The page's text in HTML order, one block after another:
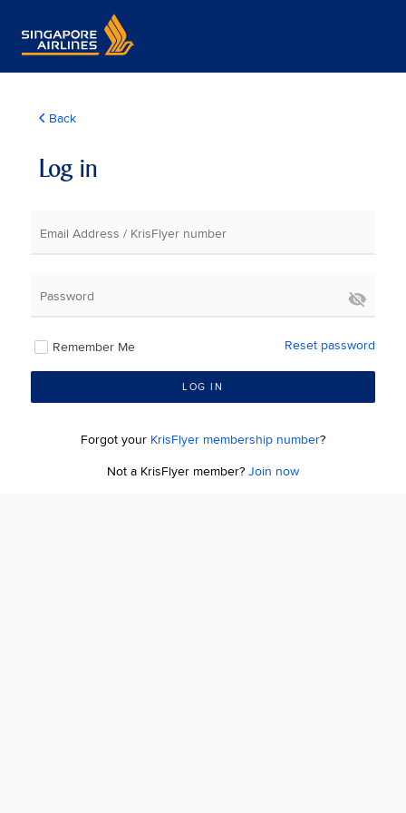
Back
Log in
Email Address / KrisFlyer number
Password
Remember Me Reset password
LOG IN
Forgot your KrisFlyer membership number?
Not a KrisFlyer member? Join now